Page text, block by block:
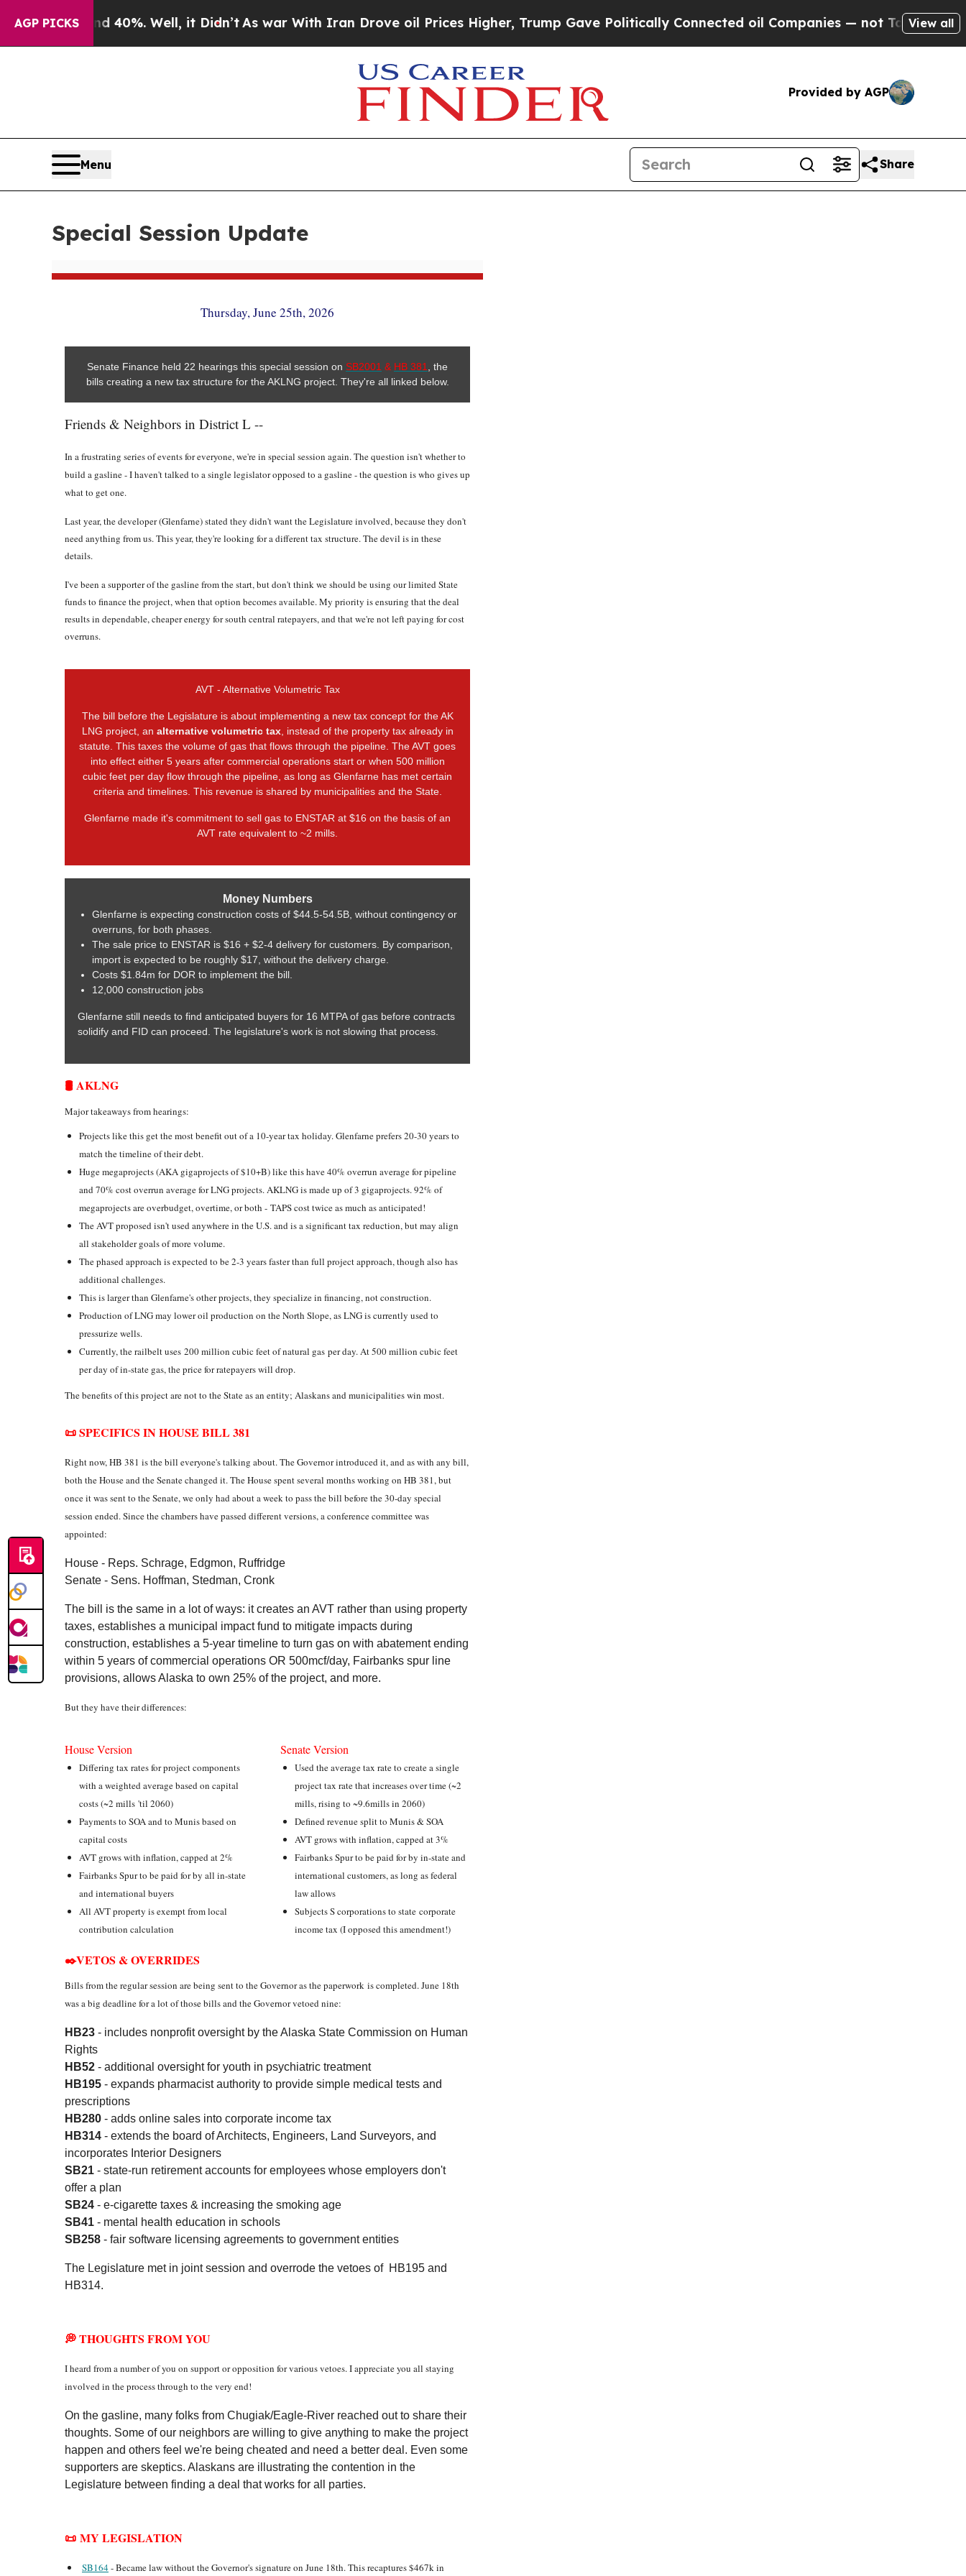
AGP PICKS
40%. Well, it Didn’t As war With Iran Drove oil Prices Higher, Trump Gave Politically Connected oil Companies — not Taxpayers — the Chance
View all
Provided by AGP
Menu Share
Special Session Update
Thursday, June 25th, 2026
Senate Finance held 22 hearings this special session on SB2001 & HB 381
, the
bills creating a new tax structure for the AKLNG project. They're all linked below.
Friends & Neighbors in District L --
In a frustrating series of events for everyone, we're in special session again. The question isn't whether to
build a gasline - I haven't talked to a single legislator opposed to a gasline - the question is who gives up
what to get one.
Last year, the developer (Glenfarne) stated they didn't want the Legislature involved, because they don't
need anything from us. This year, they're looking for a different tax structure. The devil is in these
details.
I've been a supporter of the gasline from the start, but don't think we should be using our limited State
funds to finance the project, when that option becomes available. My priority is ensuring that the deal
results in dependable, cheaper energy for south central ratepayers, and that we're not left paying for cost
overruns.
AVT - Alternative Volumetric Tax
The bill before the Legislature is about implementing a new tax concept for the AK
LNG project, an alternative volumetric tax, instead of the property tax already in
statute. This taxes the volume of gas that flows through the pipeline. The AVT goes
into effect either 5 years after commercial operations start or when 500 million
cubic feet per day flow through the pipeline, as long as Glenfarne has met certain
criteria and timelines. This revenue is shared by municipalities and the State.
Glenfarne made it's commitment to sell gas to ENSTAR at $16 on the basis of an
AVT rate equivalent to ~2 mills.
Money Numbers
Glenfarne is expecting construction costs of $44.5-54.5B, without contingency or
overruns, for both phases.
The sale price to ENSTAR is $16 + $2-4 delivery for customers. By comparison,
import is expected to be roughly $17, without the delivery charge.
Costs $1.84m for DOR to implement the bill.
12,000 construction jobs
Glenfarne still needs to find anticipated buyers for 16 MTPA of gas before contracts
solidify and FID can proceed. The legislature's work is not slowing that process.
🛢️ AKLNG
Major takeaways from hearings:
Projects like this get the most benefit out of a 10-year tax holiday. Glenfarne prefers 20-30 years to
match the timeline of their debt.
Huge megaprojects (AKA gigaprojects of $10+B) like this have 40% overrun average for pipeline
and 70% cost overrun average for LNG projects. AKLNG is made up of 3 gigaprojects. 92% of
megaprojects are overbudget, overtime, or both - TAPS cost twice as much as anticipated!
The AVT proposed isn't used anywhere in the U.S. and is a significant tax reduction, but may align
all stakeholder goals of more volume.
The phased approach is expected to be 2-3 years faster than full project approach, though also has
additional challenges.
This is larger than Glenfarne's other projects, they specialize in financing, not construction.
Production of LNG may lower oil production on the North Slope, as LNG is currently used to
pressurize wells.
Currently, the railbelt uses 200 million cubic feet of natural gas per day. At 500 million cubic feet
per day of in-state gas, the price for ratepayers will drop.
The benefits of this project are not to the State as an entity; Alaskans and municipalities win most.
📜 SPECIFICS IN HOUSE BILL 381
Right now, HB 381 is the bill everyone's talking about. The Governor introduced it, and as with any bill,
both the House and the Senate changed it. The House spent several months working on HB 381, but
once it was sent to the Senate, we only had about a week to pass the bill before the 30-day special
session ended. Since the chambers have passed different versions, a conference committee was
appointed:
House - Reps. Schrage, Edgmon, Ruffridge
Senate - Sens. Hoffman, Stedman, Cronk
The bill is the same in a lot of ways: it creates an AVT rather than using property
taxes, establishes a municipal impact fund to mitigate impacts during
construction, establishes a 5-year timeline to turn gas on with abatement ending
within 5 years of commercial operations OR 500mcf/day, Fairbanks spur line
provisions, allows Alaska to own 25% of the project, and more.
But they have their differences:
House Version
Differing tax rates for project components
with a weighted average based on capital
costs (~2 mills 'til 2060)
Payments to SOA and to Munis based on
capital costs
AVT grows with inflation, capped at 2%
Fairbanks Spur to be paid for by all in-state
and international buyers
All AVT property is exempt from local
contribution calculation
Senate Version
Used the average tax rate to create a single
project tax rate that increases over time (~2
mills, rising to ~9.6mills in 2060)
Defined revenue split to Munis & SOA
AVT grows with inflation, capped at 3%
Fairbanks Spur to be paid for by in-state and
international customers, as long as federal
law allows
Subjects S corporations to state corporate
income tax (I opposed this amendment!)
✒️VETOS & OVERRIDES
Bills from the regular session are being sent to the Governor as the paperwork is completed. June 18th
was a big deadline for a lot of those bills and the Governor vetoed nine:
HB23 - includes nonprofit oversight by the Alaska State Commission on Human
Rights
HB52 - additional oversight for youth in psychiatric treatment
HB195 - expands pharmacist authority to provide simple medical tests and
prescriptions
HB280 - adds online sales into corporate income tax
HB314 - extends the board of Architects, Engineers, Land Surveyors, and
incorporates Interior Designers
SB21 - state-run retirement accounts for employees whose employers don't
offer a plan
SB24 - e-cigarette taxes & increasing the smoking age
SB41 - mental health education in schools
SB258 - fair software licensing agreements to government entities
The Legislature met in joint session and overrode the vetoes of HB195 and
HB314.
💭 THOUGHTS FROM YOU
I heard from a number of you on support or opposition for various vetoes. I appreciate you all staying
involved in the process through to the very end!
On the gasline, many folks from Chugiak/Eagle-River reached out to share their
thoughts. Some of our neighbors are willing to give anything to make the project
happen and others feel we're being cheated and need a better deal. Even some
supporters are skeptics. Alaskans are illustrating the contention in the
Legislature between finding a deal that works for all parties.
📜 MY LEGISLATION
SB164- Became law without the Governor's signature on June 18th. This recaptures $467k in